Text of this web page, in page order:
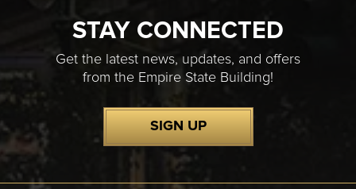
STAY CONNECTED
Get the latest news, updates, and offers
from the Empire State Building!
SIGN UP